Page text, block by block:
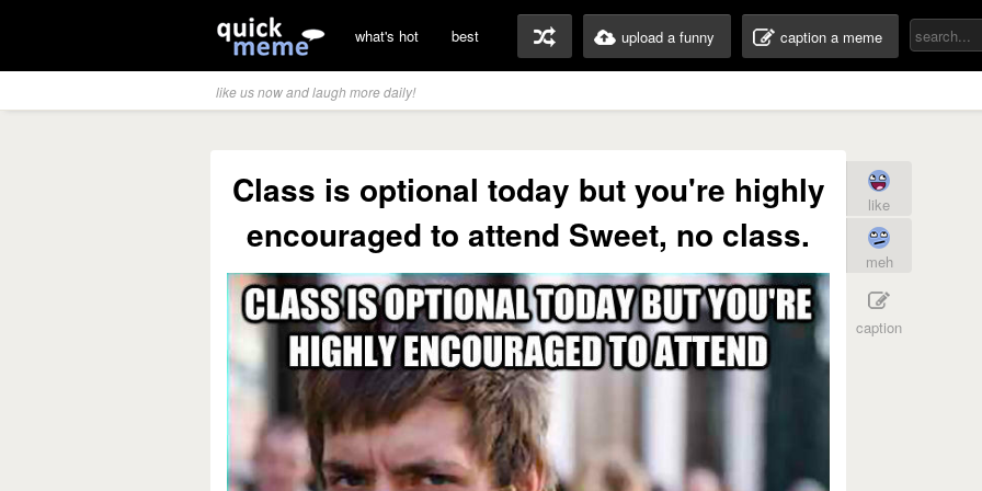
what's hot best upload a funny caption a meme
like us now and laugh more daily!
Class is optional today but you're highly
encouraged to attend Sweet, no class.
like
meh
caption